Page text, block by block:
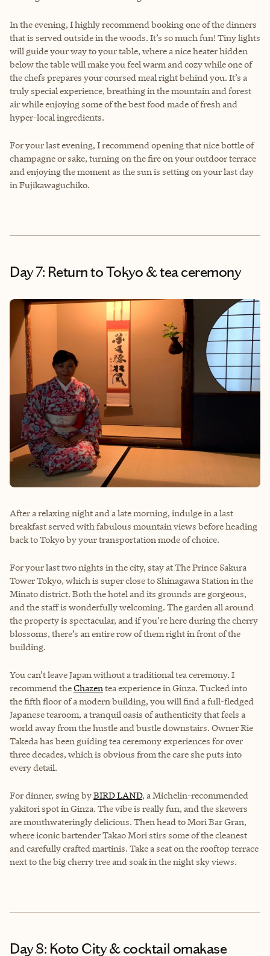
In the evening, I highly recommend booking one of the dinners
that is served outside in the woods. It’s so much fun! Tiny lights
will guide your way to your table, where a nice heater hidden
below the table will make you feel warm and cozy while one of
the chefs prepares your coursed meal right behind you. It’s a
truly special experience, breathing in the mountain and forest
air while enjoying some of the best food made of fresh and
hyper-local ingredients.
For your last evening, I recommend opening that nice bottle of
champagne or sake, turning on the fire on your outdoor terrace
and enjoying the moment as the sun is setting on your last day
in Fujikawaguchiko.
Day 7: Return to Tokyo & tea ceremony
After a relaxing night and a late morning, indulge in a last
breakfast served with fabulous mountain views before heading
back to Tokyo by your transportation mode of choice.
For your last two nights in the city, stay at The Prince Sakura
Tower Tokyo, which is super close to Shinagawa Station in the
Minato district. Both the hotel and its grounds are gorgeous,
and the staff is wonderfully welcoming. The garden all around
the property is spectacular, and if you’re here during the cherry
blossoms, there’s an entire row of them right in front of the
building.
You can’t leave Japan without a traditional tea ceremony. I
recommend theChazentea experience in Ginza. Tucked into
the fifth floor of a modern building, you will find a full-fledged
Japanese tearoom, a tranquil oasis of authenticity that feels a
world away from the hustle and bustle downstairs. Owner Rie
Takeda has been guiding tea ceremony experiences for over
three decades, which is obvious from the care she puts into
every detail.
For dinner, swing byBIRD LAND, a Michelin-recommended
yakitori spot in Ginza. The vibe is really fun, and the skewers
are mouthwateringly delicious. Then head to Mori Bar Gran,
where iconic bartender Takao Mori stirs some of the cleanest
and carefully crafted martinis. Take a seat on the rooftop terrace
next to the big cherry tree and soak in the night sky views.
Day 8: Koto City & cocktail omakase